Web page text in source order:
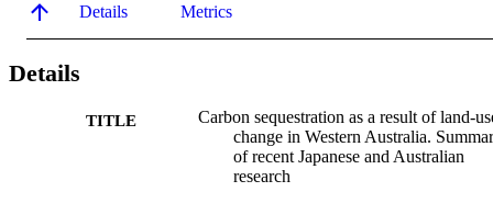
Details Metrics
Details
TITLE
Carbon sequestration as a result of land-
change in Western Australia.
of recent Japanese and Australian
research